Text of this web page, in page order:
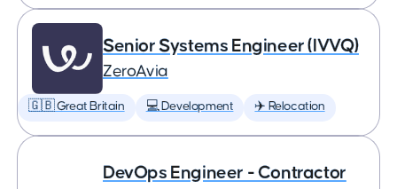
Senior Systems Engineer (IVVQ)
ZeroAvia
🇬🇧 Great Britain 💻 Development ✈️ Relocation
DevOps Engineer - Contractor